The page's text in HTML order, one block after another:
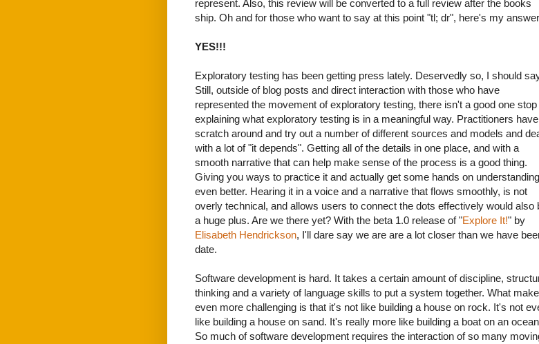
represent. Also, this review will be converted to a full review after the books
ship. Oh and for those who want to say at this point "tl; dr", here's my
YES!!!
Exploratory testing has been getting press lately. Deservedly so, I should
Still, outside of blog posts and direct interaction with those who have
represented the movement of exploratory testing, there isn't a good one stop
explaining what exploratory testing is in a meaningful way. Practitioners
scratch around and try out a number of different sources and models and
with a lot of "it depends". Getting all of the details in one place, and with a
smooth narrative that can help make sense of the process is a good thing.
Giving you ways to practice it and actually get some hands on
even better. Hearing it in a voice and a narrative that flows smoothly, is not
overly technical, and allows users to connect the dots effectively would also
a huge plus. Are we there yet? With the beta 1.0 release of "Explore It!" by
Elisabeth Hendrickson, I'll dare say we are are a lot closer than we have
date.
Software development is hard. It takes a certain amount of discipline,
thinking and a variety of language skills to put a system together. What
even more challenging is that it's not like building a house on rock. It's not
like building a house on sand. It's really more like building a boat on an
So much of software development requires the interaction of so many